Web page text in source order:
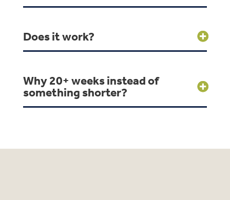
Does it work?
Why 20+ weeks instead of
something shorter?